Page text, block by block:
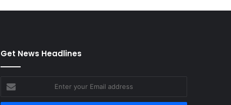
Get News Headlines
your
Email